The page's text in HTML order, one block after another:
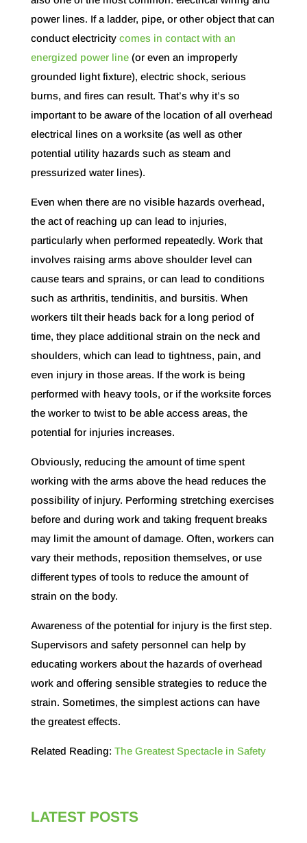
power lines. If a ladder, pipe, or other object that can
conduct electricity comes in contact with an
energized power line(or even an improperly
grounded light fixture), electric shock, serious
burns, and fires can result. That’s why it’s so
important to be aware of the location of all overhead
electrical lines on a worksite (as well as other
potential utility hazards such as steam and
pressurized water lines).
Even when there are no visible hazards overhead,
the act of reaching up can lead to injuries,
particularly when performed repeatedly. Work that
involves raising arms above shoulder level can
cause tears and sprains, or can lead to conditions
such as arthritis, tendinitis, and bursitis. When
workers tilt their heads back for a long period of
time, they place additional strain on the neck and
shoulders, which can lead to tightness, pain, and
even injury in those areas. If the work is being
performed with heavy tools, or if the worksite forces
the worker to twist to be able access areas, the
potential for injuries increases.
Obviously, reducing the amount of time spent
working with the arms above the head reduces the
possibility of injury. Performing stretching exercises
before and during work and taking frequent breaks
may limit the amount of damage. Often, workers can
vary their methods, reposition themselves, or use
different types of tools to reduce the amount of
strain on the body.
Awareness of the potential for injury is the first step.
Supervisors and safety personnel can help by
educating workers about the hazards of overhead
work and offering sensible strategies to reduce the
strain. Sometimes, the simplest actions can have
the greatest effects.
Related Reading: The Greatest Spectacle in Safety
LATEST POSTS